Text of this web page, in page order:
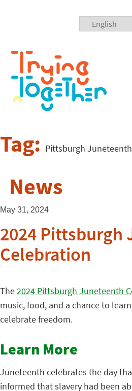
Tag: Pittsburgh Juneteenth
News
May 31, 2024
2024 Pittsburgh
Celebration
The2024 Pittsburgh Juneteenth
music, food, and a chance to
celebrate freedom.
Learn More
Juneteenth celebrates the day
informed that slavery had been